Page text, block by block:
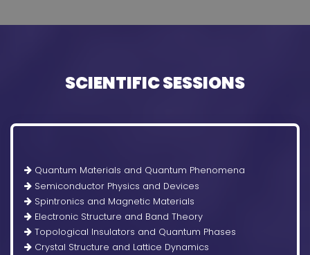
SCIENTIFIC SESSIONS
Quantum Materials and Quantum Phenomena
Semiconductor Physics and Devices
Spintronics and Magnetic Materials
Electronic Structure and Band Theory
Topological Insulators and Quantum Phases
Crystal Structure and Lattice Dynamics